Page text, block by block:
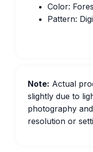
Color:
Pattern:
Note: Actual
slightly due to
photography
resolution or